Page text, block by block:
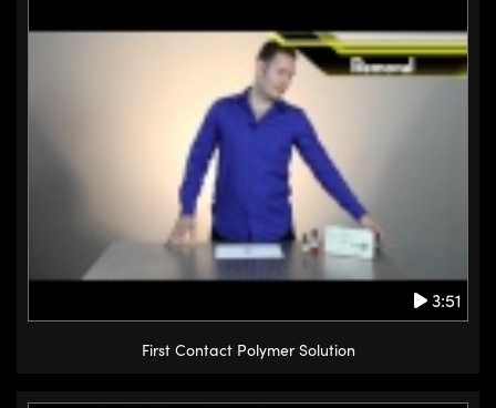
3:51
First Contact Polymer Solution